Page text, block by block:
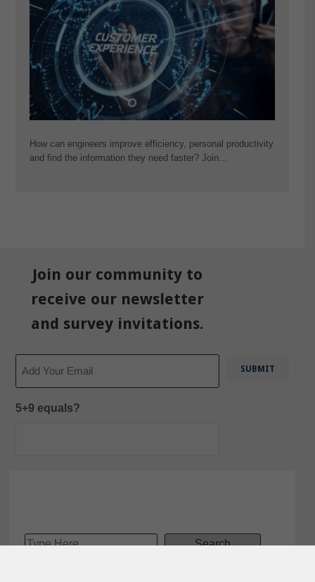
How can engineers improve efficiency, personal productivity
and find the information they need faster? Join…
Join our community to
receive our newsletter
and survey invitations.
5+9 equals?